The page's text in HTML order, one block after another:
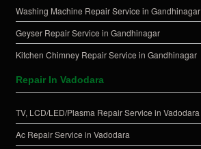
Washing Machine Repair Service in Gandhinagar
Geyser Repair Service in Gandhinagar
Kitchen Chimney Repair Service in Gandhinagar
Repair In Vadodara
TV, LCD/LED/Plasma Repair Service in Vadodara
Ac Repair Service in Vadodara